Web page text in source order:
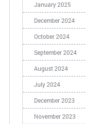
January 2025
December 2024
October 2024
September 2024
August 2024
July 2024
December 2023
November 2023